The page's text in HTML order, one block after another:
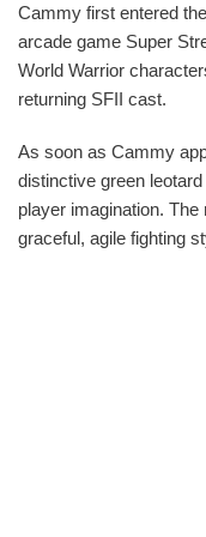
Cammy first entered
arcade game Super
World Warrior
returning SFII cast.
As soon as Cammy
distinctive green
player imagination.
graceful, agile fighting